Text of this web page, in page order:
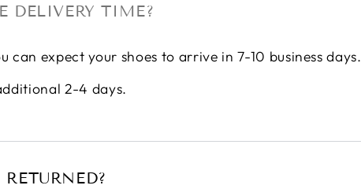
DELIVERY TIME?
can expect your shoes to arrive in 7-10 business days.
2-4 days.